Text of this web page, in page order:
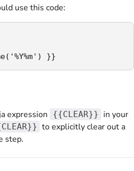
use this code:
}}
expression {{CLEAR}}
in your
to explicitly clear out a
step.